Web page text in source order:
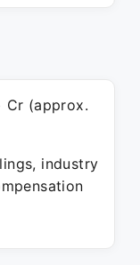
Cr (approx.
industry